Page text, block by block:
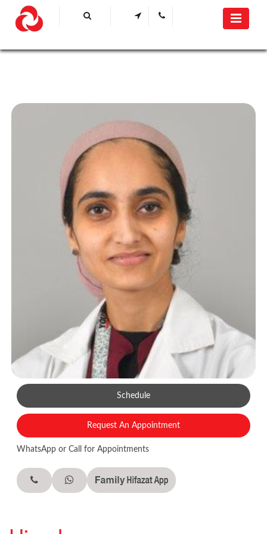
Schedule
Request An Appointment
WhatsApp or Call for Appointments